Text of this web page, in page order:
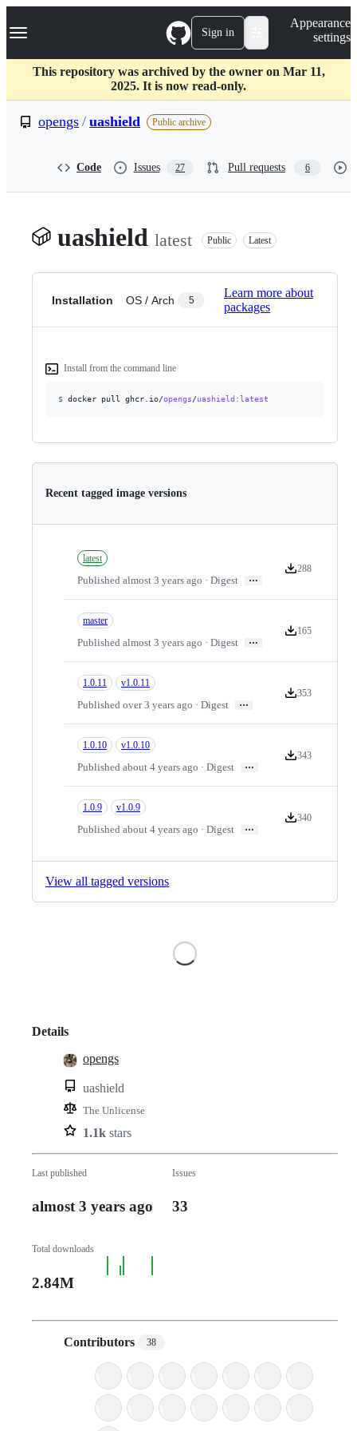
k
p
c
Navigation Menu Sign in
Appearance
settings
This repository was archived by the owner on Mar 11,
2025. It is now read-only.
opengs / uashield Public archive
Code Issues 27 Pull requests 6
uashield latest Public Latest
Installation OS / Arch 5
Learn more about
packages
Install from the command line
$ docker pull ghcr.io/opengs/uashield :latest
Recent tagged image versions
latest
Published almost 3 years ago · Digest …
288
Version downloads
master
Published almost 3 years ago · Digest …
165
Version downloads
1.0.11 v1.0.11
Published over 3 years ago · Digest …
353
Version downloads
1.0.10 v1.0.10
Published about 4 years ago · Digest …
343
Version downloads
1.0.9 v1.0.9
Published about 4 years ago · Digest …
340
Version downloads
View all tagged versions
Details
opengs
uashield
The Unlicense
1.1k stars
Last published
almost 3 years ago
Issues
33
Total downloads
2.84M
Contributors 38